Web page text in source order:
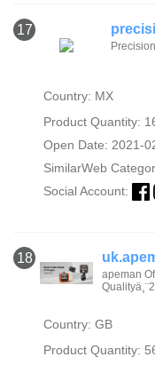
17
Country: MX
Product Quantity:
Open Date: 2021-
SimilarWeb
Social Account:
18
apeman
Country: GB
Product Quantity: